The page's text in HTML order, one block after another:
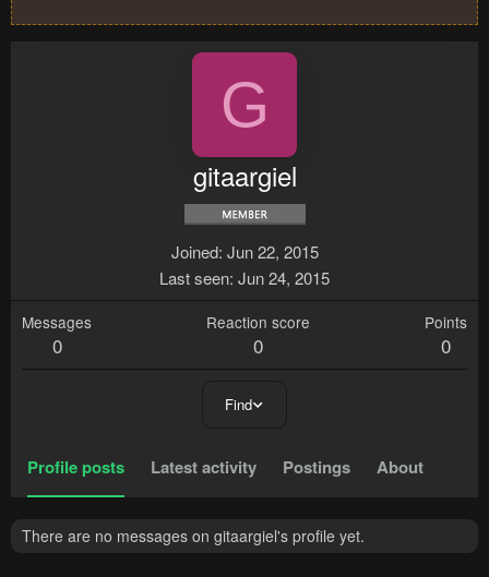
G
gitaargiel
Joined Jun 22, 2015
Last seen Jun 24, 2015
Messages
0
Reaction score
0
Points
0
Find
Profile posts Latest activity Postings About
There are no messages on gitaargiel's profile yet.